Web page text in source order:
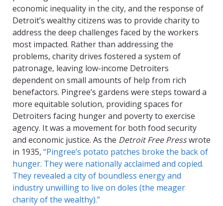
economic inequality in the city, and the response of
Detroit’s wealthy citizens was to provide charity to
address the deep challenges faced by the workers
most impacted. Rather than addressing the
problems, charity drives fostered a system of
patronage, leaving low-income Detroiters
dependent on small amounts of help from rich
benefactors. Pingree’s gardens were steps toward a
more equitable solution, providing spaces for
Detroiters facing hunger and poverty to exercise
agency. It was a movement for both food security
and economic justice. As the Detroit Free Presswrote
in 1935, “Pingree’s potato patches broke the back of
hunger. They were nationally acclaimed and copied.
They revealed a city of boundless energy and
industry unwilling to live on doles (the meager
charity of the wealthy).”